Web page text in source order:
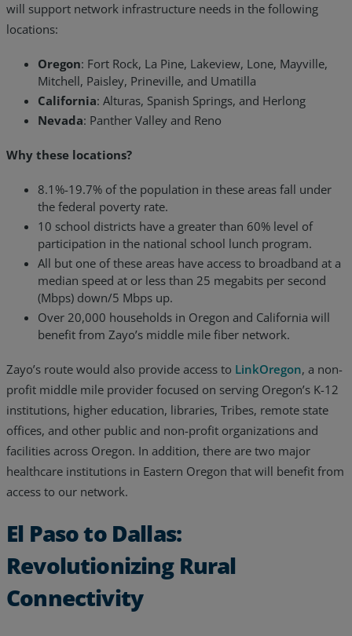
will support network infrastructure needs in the following
locations:
Oregon: Fort Rock, La Pine, Lakeview, Lone, Mayville,
Mitchell, Paisley, Prineville, and Umatilla
California: Alturas, Spanish Springs, and Herlong
Nevada: Panther Valley and Reno
Why these locations?
8.1%-19.7% of the population in these areas fall under
the federal poverty rate.
10 school districts have a greater than 60% level of
participation in the national school lunch program.
All but one of these areas have access to broadband at a
median speed at or less than 25 megabits per second
(Mbps) down/5 Mbps up.
Over 20,000 households in Oregon and California will
benefit from Zayo’s middle mile fiber network.
Zayo’s route would also provide access to LinkOregon, a non-
profit middle mile provider focused on serving Oregon’s K-12
institutions, higher education, libraries, Tribes, remote state
offices, and other public and non-profit organizations and
facilities across Oregon. In addition, there are two major
healthcare institutions in Eastern Oregon that will benefit from
access to our network.
El Paso to Dallas:
Revolutionizing Rural
Connectivity